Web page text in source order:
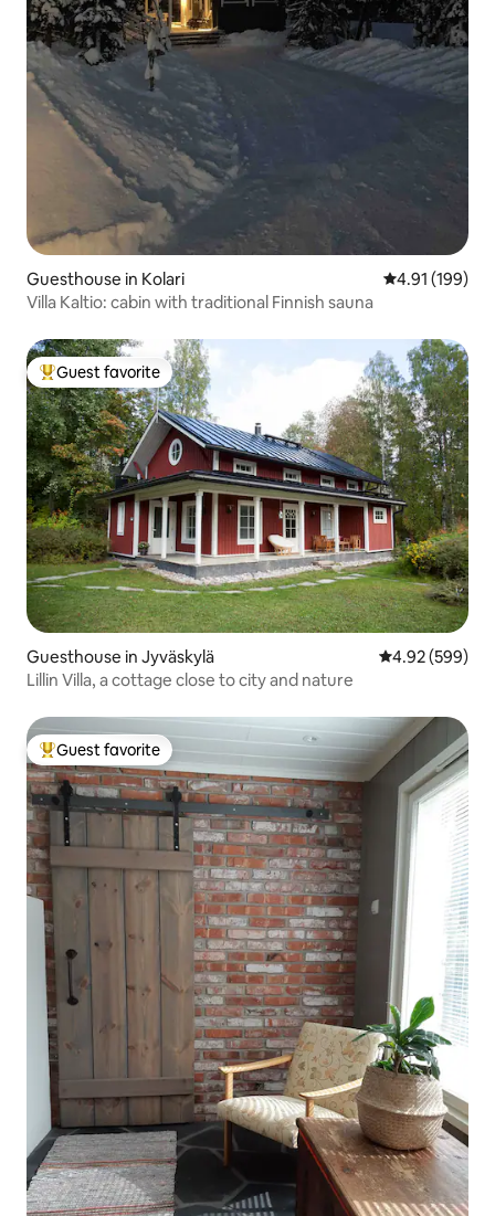
Guesthouse in Kolari 4.91 out of 5
4.91 (199)
Villa Kaltio: cabin with traditional Finnish sauna
Top guest favorite
Guest favorite
Guesthouse in Jyväskylä 4.92 out of 5
4.92 (599)
Lillin Villa, a cottage close to city and nature
Top guest favorite
Guest favorite